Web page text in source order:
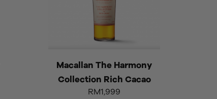
Macallan The Harmony
Collection Rich Cacao
RM1,999